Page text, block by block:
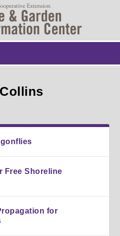
Free Shoreline
for